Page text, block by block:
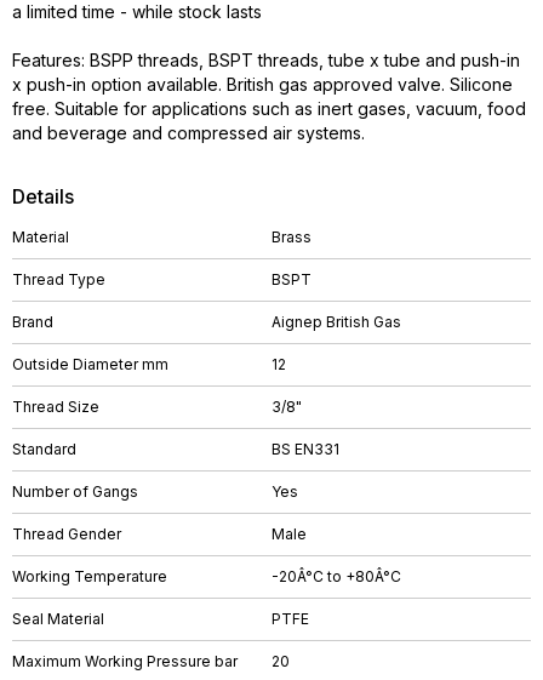
Details
Material Brass
Thread Type BSPT
Brand Aignep British Gas
Outside Diameter mm 12
Thread Size 3/8"
Standard BS EN331
Number of Gangs Yes
Thread Gender Male
Working Temperature -20Â°C to +80Â°C
Seal Material PTFE
Maximum Working Pressure bar 20
a limited time - while stock lasts
Features: BSPP threads, BSPT threads, tube x tube and push-in
x push-in option available. British gas approved valve. Silicone
free. Suitable for applications such as inert gases, vacuum, food
and beverage and compressed air systems.